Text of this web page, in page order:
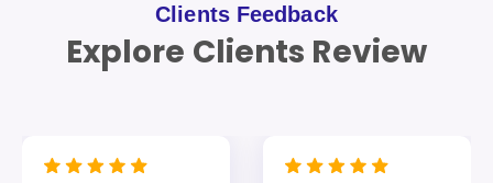
Clients Feedback
Explore Clients Review